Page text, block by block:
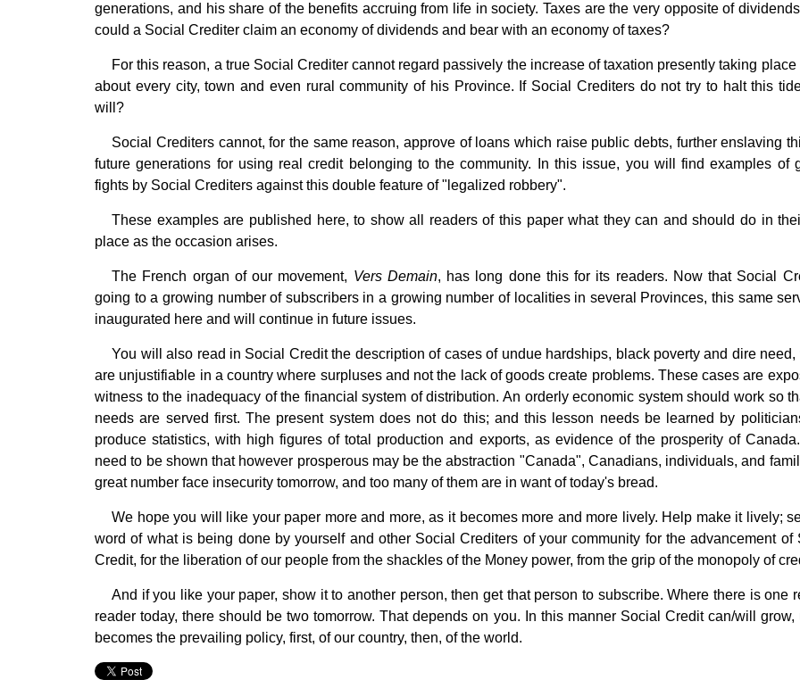
generations, and his share of the benefits accruing from life in society. Taxes are the very opposite of
could a Social Crediter claim an economy of dividends and bear with an economy of taxes?
For this reason, a true Social Crediter cannot regard passively the increase of taxation presently taking place
about every city, town and even rural community of his Province. If Social Crediters do not try to halt this
will?
Social Crediters cannot, for the same reason, approve of loans which raise public debts, further enslaving
future generations for using real credit belonging to the community. In this issue, you will find examples of
fights by Social Crediters against this double feature of "legalized robbery".
These examples are published here, to show all readers of this paper what they can and should do in
place as the occasion arises.
The French organ of our movement, Vers Demain, has long done this for its readers. Now that Social
going to a growing number of subscribers in a growing number of localities in several Provinces, this same
inaugurated here and will continue in future issues.
You will also read in Social Credit the description of cases of undue hardships, black poverty and dire need,
are unjustifiable in a country where surpluses and not the lack of goods create problems. These cases are
witness to the inadequacy of the financial system of distribution. An orderly economic system should work so
needs are served first. The present system does not do this; and this lesson needs be learned by
produce statistics, with high figures of total production and exports, as evidence of the prosperity of
need to be shown that however prosperous may be the abstraction "Canada", Canadians, individuals, and
great number face insecurity tomorrow, and too many of them are in want of today's bread.
We hope you will like your paper more and more, as it becomes more and more lively. Help make it lively;
word of what is being done by yourself and other Social Crediters of your community for the advancement of
Credit, for the liberation of our people from the shackles of the Money power, from the grip of the monopoly of
And if you like your paper, show it to another person, then get that person to subscribe. Where there is one
reader today, there should be two tomorrow. That depends on you. In this manner Social Credit can/will grow,
becomes the prevailing policy, first, of our country, then, of the world.